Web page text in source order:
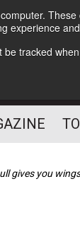
experience
be tracked
gives you